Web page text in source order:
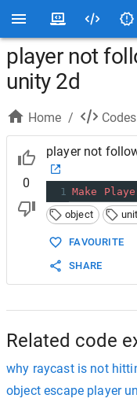
player not
unity 2d
Home / Codes
0
player not
1 Make
object
FAVOURITE
SHARE
Related code
why raycast is not
object escape player